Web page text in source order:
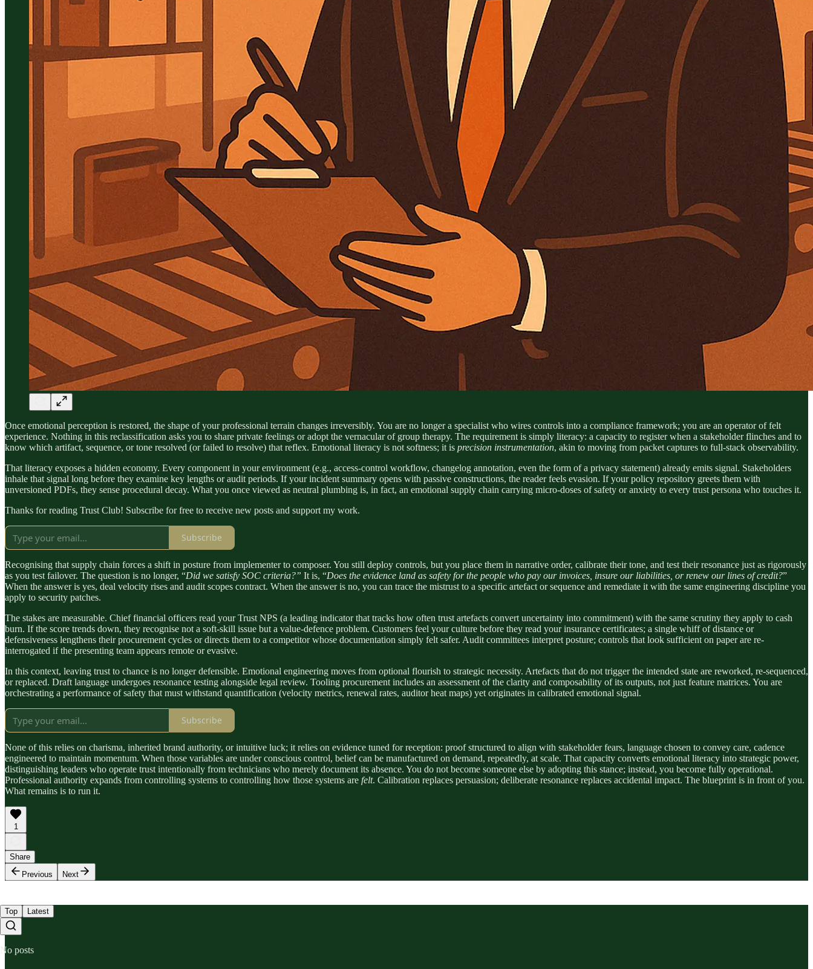
Once emotional perception is restored, the shape of your professional terrain changes irreversibly. You are no longer a specialist who wires controls into a compliance framework; you are an operator of felt
experience. Nothing in this reclassification asks you to share private feelings or adopt the vernacular of group therapy. The requirement is simply literacy: a capacity to register when a stakeholder flinches and to
know which artifact, sequence, or tone resolved (or failed to resolve) that reflex. Emotional literacy is not softness; it is precision instrumentation, akin to moving from packet captures to full-stack observability.
That literacy exposes a hidden economy. Every component in your environment (e.g., access-control workflow, changelog annotation, even the form of a privacy statement) already emits signal. Stakeholders
inhale that signal long before they examine key lengths or audit periods. If your incident summary opens with passive constructions, the reader feels evasion. If your policy repository greets them with
unversioned PDFs, they sense procedural decay. What you once viewed as neutral plumbing is, in fact, an emotional supply chain carrying micro-doses of safety or anxiety to every trust persona who touches it.
Thanks for reading Trust Club! Subscribe for free to receive new posts and support my work.
Subscribe
Recognising that supply chain forces a shift in posture from implementer to composer. You still deploy controls, but you place them in narrative order, calibrate their tone, and test their resonance just as rigorously
as you test failover. The question is no longer, “Did we satisfy SOC criteria?” It is, “Does the evidence land as safety for the people who pay our invoices, insure our liabilities, or renew our lines of credit?”
When the answer is yes, deal velocity rises and audit scopes contract. When the answer is no, you can trace the mistrust to a specific artefact or sequence and remediate it with the same engineering discipline you
apply to security patches.
The stakes are measurable. Chief financial officers read your Trust NPS (a leading indicator that tracks how often trust artefacts convert uncertainty into commitment) with the same scrutiny they apply to cash
burn. If the score trends down, they recognise not a soft-skill issue but a value-defence problem. Customers feel your culture before they read your insurance certificates; a single whiff of distance or
defensiveness lengthens their procurement cycles or directs them to a competitor whose documentation simply felt safer. Audit committees interpret posture; controls that look sufficient on paper are re-
interrogated if the presenting team appears remote or evasive.
In this context, leaving trust to chance is no longer defensible. Emotional engineering moves from optional flourish to strategic necessity. Artefacts that do not trigger the intended state are reworked, re-sequenced,
or replaced. Draft language undergoes resonance testing alongside legal review. Tooling procurement includes an assessment of the clarity and composability of its outputs, not just feature matrices. You are
orchestrating a performance of safety that must withstand quantification (velocity metrics, renewal rates, auditor heat maps) yet originates in calibrated emotional signal.
Subscribe
None of this relies on charisma, inherited brand authority, or intuitive luck; it relies on evidence tuned for reception: proof structured to align with stakeholder fears, language chosen to convey care, cadence
engineered to maintain momentum. When those variables are under conscious control, belief can be manufactured on demand, repeatedly, at scale. That capacity converts emotional literacy into strategic power,
distinguishing leaders who operate trust intentionally from technicians who merely document its absence. You do not become someone else by adopting this stance; instead, you become fully operational.
Professional authority expands from controlling systems to controlling how those systems are felt. Calibration replaces persuasion; deliberate resonance replaces accidental impact. The blueprint is in front of you.
What remains is to run it.
1
Share
Previous
Next
Top Latest
No posts